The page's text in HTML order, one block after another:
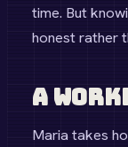
time. But
honest rather
A
Maria takes